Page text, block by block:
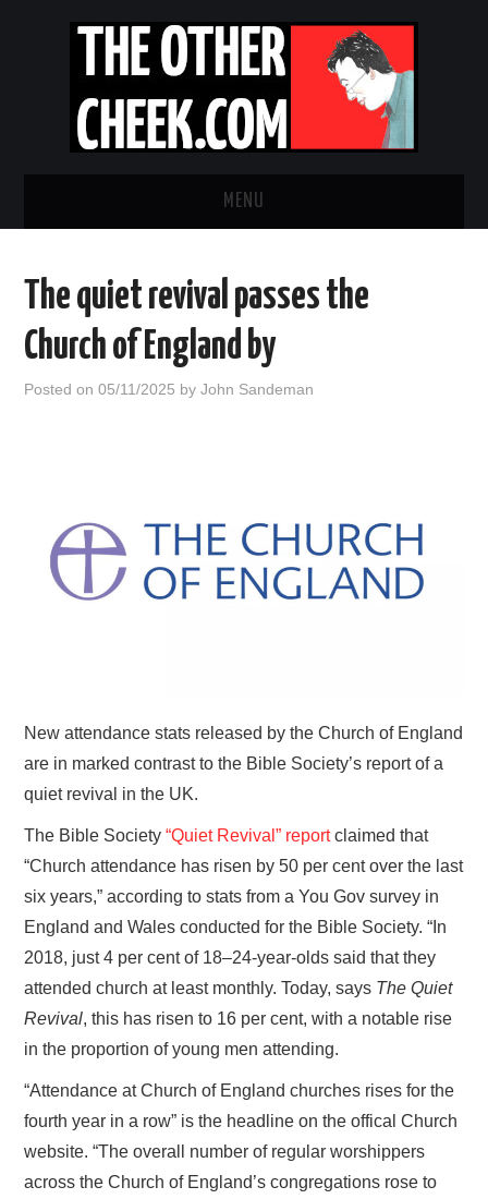
MENU
OBADIAH SLOPE
HOME
The quiet revival passes the
Church of England by
Posted on05/11/2025 byJohn Sandeman
New attendance stats released by the Church of England
are in marked contrast to the Bible Society’s report of a
quiet revival in the UK.
The Bible Society“Quiet Revival” reportclaimed that
“Church attendance has risen by 50 per cent over the last
six years,” according to stats from a You Gov survey in
England and Wales conducted for the Bible Society. “In
2018, just 4 per cent of 18–24-year-olds said that they
attended church at least monthly. Today, says The Quiet
Revival, this has risen to 16 per cent, with a notable rise
in the proportion of young men attending.
“Attendance at Church of England churches rises for the
fourth year in a row” is the headline on the offical Church
website. “The overall number of regular worshippers
across the Church of England’s congregations rose to